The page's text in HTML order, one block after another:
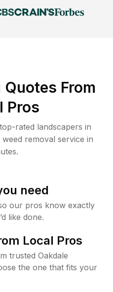
From
Pros
rated landscapers in
removal service in
need
our pros know exactly
like done.
Local Pros
trusted Oakdale
the one that fits your